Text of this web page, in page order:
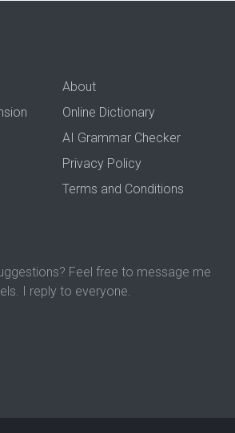
About
Online Dictionary
AI Grammar Checker
Privacy Policy
Terms and Conditions
Feel free to message me
I reply to everyone.